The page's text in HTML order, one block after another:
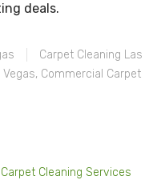
deals.
Carpet Cleaning Las
, Commercial Carpet
Cleaning Services